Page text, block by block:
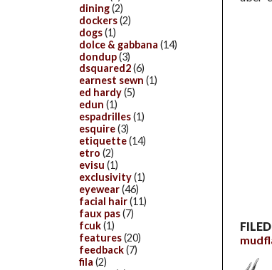
dining(2)
dockers(2)
dogs(1)
dolce & gabbana (14)
dondup(3)
dsquared2(6)
earnest sewn (1)
ed hardy(5)
edun (1)
espadrilles(1)
esquire(3)
etiquette(14)
etro (2)
evisu (1)
exclusivity(1)
eyewear(46)
facial hair(11)
faux pas(7)
fcuk(1)
features(20)
feedback(7)
fila (2)